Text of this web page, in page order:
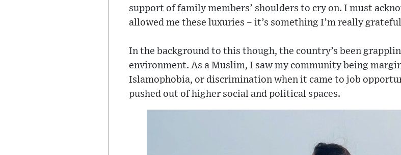
support of family members’ shoulders to cry on. I must
allowed me these luxuries – it’s something I’m really
In the background to this though, the country’s been
environment. As a Muslim, I saw my community being
Islamophobia, or discrimination when it came to job
pushed out of higher social and political spaces.